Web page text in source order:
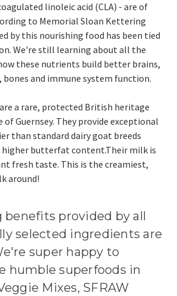
linoleic acid (CLA) - are of
to Memorial Sloan Kettering
by this nourishing food has been tied
We're still learning about all the
these nutrients build better brains,
and immune system function.
are a rare, protected British heritage
Guernsey. They provide exceptional
than standard dairy goat breeds
higher butterfat content.Their milk is
fresh taste. This is the creamiest,
around!
benefits provided by all
selected ingredients are
super happy to
humble superfoods in
Mixes, SFRAW